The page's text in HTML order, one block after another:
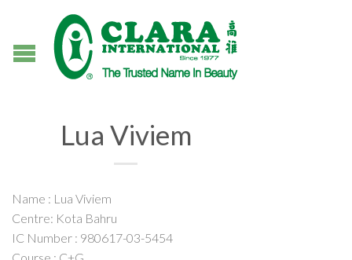
Lua Viviem
Name : Lua Viviem
Centre: Kota Bahru
IC Number : 980617-03-5454